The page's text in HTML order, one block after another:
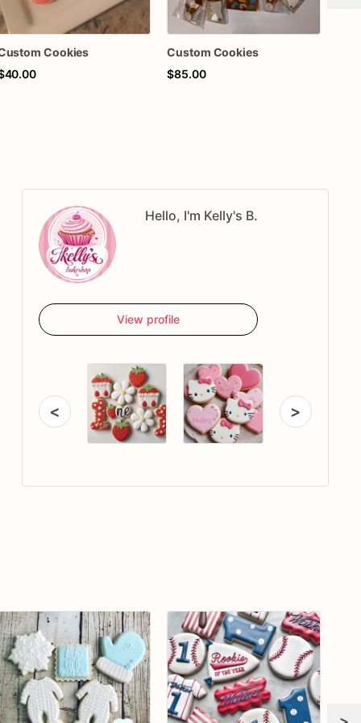
Cookies
Custom Cookies
$85.00
Hello, I'm Kelly's B.
View profile
< >